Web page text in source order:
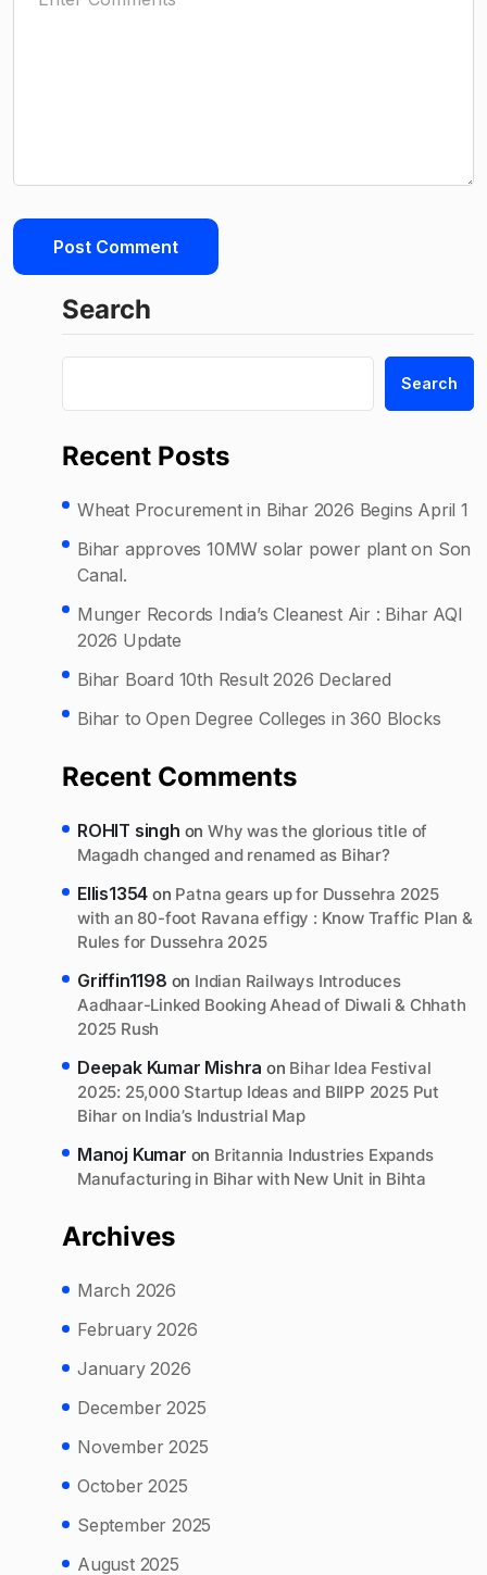
Search
Search
Recent Posts
Wheat Procurement in Bihar 2026 Begins April 1
Bihar approves 10MW solar power plant on Son
Canal.
Munger Records India’s Cleanest Air : Bihar AQI
2026 Update
Bihar Board 10th Result 2026 Declared
Bihar to Open Degree Colleges in 360 Blocks
Recent Comments
ROHIT singh onWhy was the glorious title of
Magadh changed and renamed as Bihar?
Ellis1354 on Patna gears up for Dussehra 2025
with an 80-foot Ravana effigy : Know Traffic Plan &
Rules for Dussehra 2025
Griffin1198 on Indian Railways Introduces
Aadhaar-Linked Booking Ahead of Diwali & Chhath
2025 Rush
Deepak Kumar Mishra on Bihar Idea Festival
2025: 25,000 Startup Ideas and BIIPP 2025 Put
Bihar on India’s Industrial Map
Manoj Kumar on Britannia Industries Expands
Manufacturing in Bihar with New Unit in Bihta
Archives
March 2026
February 2026
January 2026
December 2025
November 2025
October 2025
September 2025
August 2025